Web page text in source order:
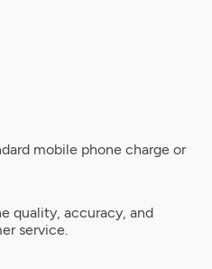
mobile phone charge or
quality, accuracy, and
service.